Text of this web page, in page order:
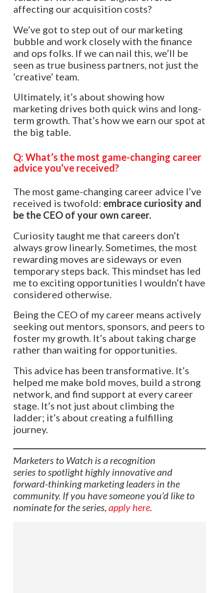
affecting our acquisition costs?
We’ve got to step out of our marketing
bubble and work closely with the finance
and ops folks. If we can nail this, we’ll be
seen as true business partners, not just the
‘creative’ team.
Ultimately, it’s about showing how
marketing drives both quick wins and long-
term growth. That’s how we earn our spot at
the big table.​​​​​​​​​​​​​​​​
Q: What’s the most game-changing career
advice you‘ve received?
The most game-changing career advice I’ve
received is twofold: embrace curiosity and
be the CEO of your own career.
Curiosity taught me that careers don’t
always grow linearly. Sometimes, the most
rewarding moves are sideways or even
temporary steps back. This mindset has led
me to exciting opportunities I wouldn’t have
considered otherwise.
Being the CEO of my career means actively
seeking out mentors, sponsors, and peers to
foster my growth. It’s about taking charge
rather than waiting for opportunities.
This advice has been transformative. It’s
helped me make bold moves, build a strong
network, and find support at every career
stage. It’s not just about climbing the
ladder; it’s about creating a fulfilling
journey.​​​​​​​​​​​​​​​​
Marketers to Watch is a recognition
series to spotlight highly innovative and
forward-thinking marketing leaders in the
community. If you have someone you’d like to
nominate for the series, apply here.